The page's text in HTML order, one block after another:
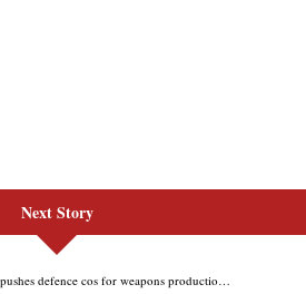
Next Story